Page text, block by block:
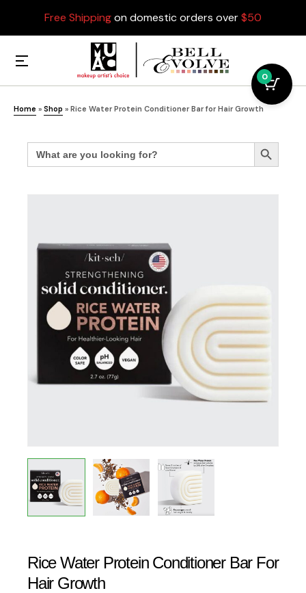
Free Shippingon domestic orders over$50
Home » Shop » Rice Water Protein Conditioner Bar for Hair Growth
Search
for: Search Button
Rice Water Protein Conditioner Bar For
Hair Growth
0